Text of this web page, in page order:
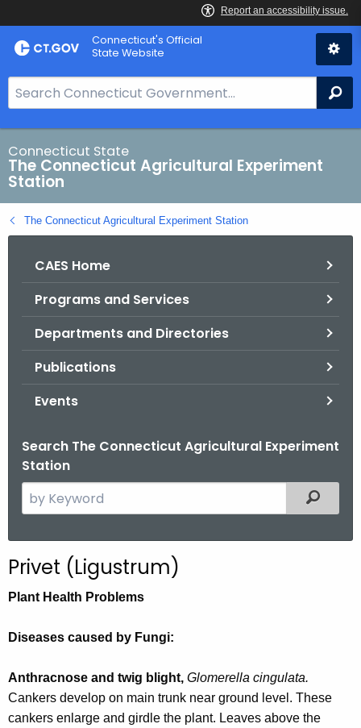
Skip
to
Connecticut's Official
State Website
e
a
r
h
B
a
Connecticut State
The Connecticut Agricultural Experiment
Station
The Connecticut Agricultural Experiment Station
CAES Home
Programs and Services
Departments and Directories
Publications
Events
Search The Connecticut Agricultural Experiment
Station
e
c
h
h
c
u
r
Filtered
Privet (Ligustrum)
Plant Health Problems
Diseases caused by Fungi:
Anthracnose and twig blight, Glomerella cingulata.
Cankers develop on main trunk near ground level. These
cankers enlarge and girdle the plant. Leaves above the